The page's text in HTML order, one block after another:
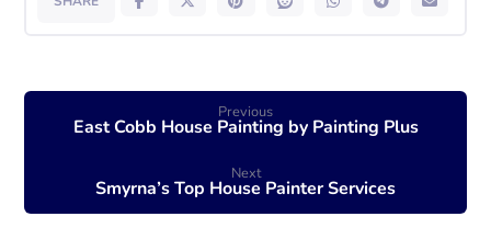
Previous
East Cobb House Painting by Painting Plus
Next
Smyrna’s Top House Painter Services